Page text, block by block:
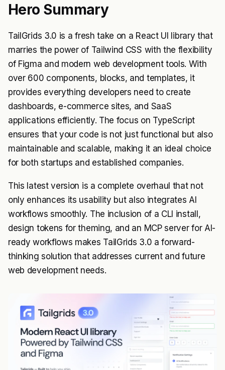
Hero Summary
TailGrids 3.0 is a fresh take on a React UI library that
marries the power of Tailwind CSS with the flexibility
of Figma and modern web development tools. With
over 600 components, blocks, and templates, it
provides everything developers need to create
dashboards, e-commerce sites, and SaaS
applications efficiently. The focus on TypeScript
ensures that your code is not just functional but also
maintainable and scalable, making it an ideal choice
for both startups and established companies.
This latest version is a complete overhaul that not
only enhances its usability but also integrates AI
workflows smoothly. The inclusion of a CLI install,
design tokens for theming, and an MCP server for AI-
ready workflows makes TailGrids 3.0 a forward-
thinking solution that addresses current and future
web development needs.